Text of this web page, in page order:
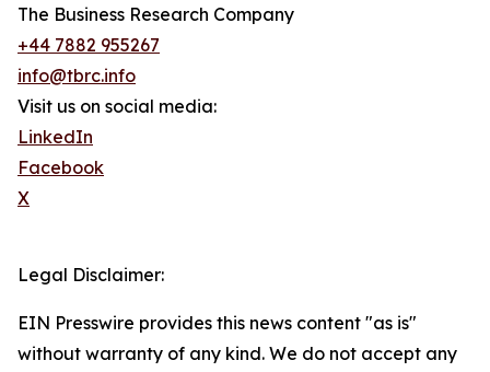
The Business Research Company
+44 7882 955267
info@tbrc.info
Visit us on social media:
LinkedIn
Facebook
X
Legal Disclaimer:
EIN Presswire provides this news content "as is"
without warranty of any kind. We do not accept any